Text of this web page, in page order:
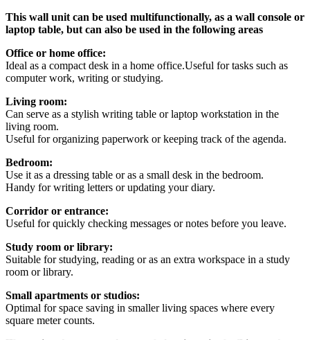
This wall unit can be used multifunctionally, as a wall console or
laptop table, but can also be used in the following areas
Office or home office:
Ideal as a compact desk in a home office.Useful for tasks such as
computer work, writing or studying.
Living room:
Can serve as a stylish writing table or laptop workstation in the
living room.
Useful for organizing paperwork or keeping track of the agenda.
Bedroom:
Use it as a dressing table or as a small desk in the bedroom.
Handy for writing letters or updating your diary.
Corridor or entrance:
Useful for quickly checking messages or notes before you leave.
Study room or library:
Suitable for studying, reading or as an extra workspace in a study
room or library.
Small apartments or studios:
Optimal for space saving in smaller living spaces where every
square meter counts.